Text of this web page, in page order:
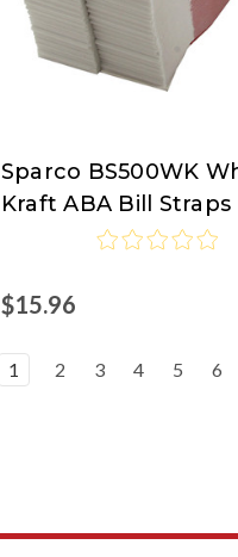
Sparco
Sparco BS500WK
Kraft ABA Bill Straps
$15.96
1 2 3 4 5 6